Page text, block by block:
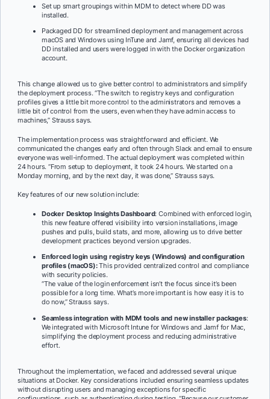
Set up smart groupings within MDM to detect where DD was
installed.
Packaged DD for streamlined deployment and management across
macOS and Windows using InTune and Jamf, ensuring all devices had
DD installed and users were logged in with the Docker organization
account.
This change allowed us to give better control to administrators and simplify
the deployment process. “The switch to registry keys and configuration
profiles gives a little bit more control to the administrators and removes a
little bit of control from the users, even when they have admin access to
machines,” Strauss says.
The implementation process was straightforward and efficient. We
communicated the changes early and often through Slack and email to ensure
everyone was well-informed. The actual deployment was completed within
24 hours. “From setup to deployment, it took 24 hours. We started on a
Monday morning, and by the next day, it was done,” Strauss says.
Key features of our new solution include:
Docker Desktop Insights Dashboard: Combined with enforced login,
this new feature offered visibility into version installations, image
pushes and pulls, build stats, and more, allowing us to drive better
development practices beyond version upgrades.
Enforced login using registry keys (Windows) and configuration
profiles (macOS):This provided centralized control and compliance
with security policies.
“The value of the login enforcement isn’t the focus since it’s been
possible for a long time. What’s more important is how easy it is to
do now,” Strauss says.
Seamless integration with MDM tools and new installer packages:
We integrated with Microsoft Intune for Windows and Jamf for Mac,
simplifying the deployment process and reducing administrative
effort.
Throughout the implementation, we faced and addressed several unique
situations at Docker. Key considerations included ensuring seamless updates
without disrupting users and managing exceptions for specific